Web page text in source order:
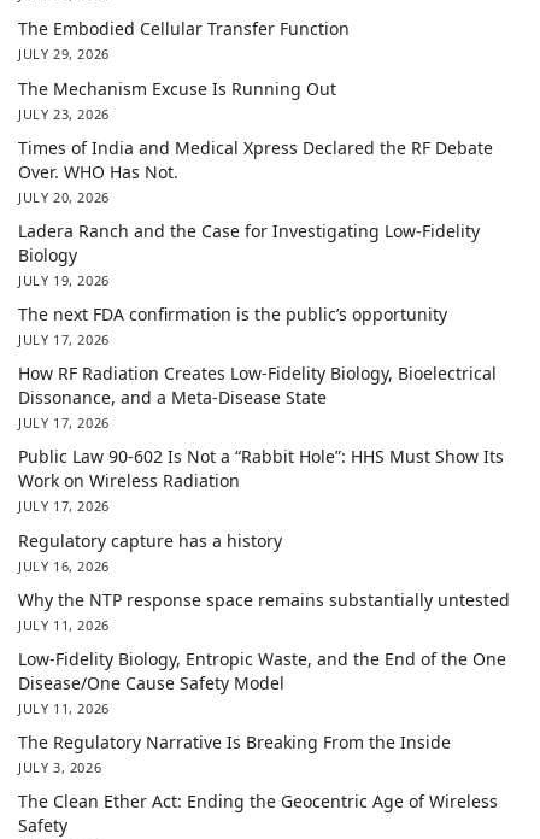
The Embodied Cellular Transfer Function
JULY 29, 2026
The Mechanism Excuse Is Running Out
JULY 23, 2026
Times of India and Medical Xpress Declared the RF Debate
Over. WHO Has Not.
JULY 20, 2026
Ladera Ranch and the Case for Investigating Low-Fidelity
Biology
JULY 19, 2026
The next FDA confirmation is the public’s opportunity
JULY 17, 2026
How RF Radiation Creates Low-Fidelity Biology, Bioelectrical
Dissonance, and a Meta-Disease State
JULY 17, 2026
Public Law 90-602 Is Not a “Rabbit Hole”: HHS Must Show Its
Work on Wireless Radiation
JULY 17, 2026
Regulatory capture has a history
JULY 16, 2026
Why the NTP response space remains substantially untested
JULY 11, 2026
Low-Fidelity Biology, Entropic Waste, and the End of the One
Disease/One Cause Safety Model
JULY 11, 2026
The Regulatory Narrative Is Breaking From the Inside
JULY 3, 2026
The Clean Ether Act: Ending the Geocentric Age of Wireless
Safety